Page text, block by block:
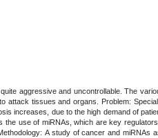
aggressive and uncontrollable. The
attack tissues and organs. Problem:
increases, due to the high demand of
the use of miRNAs, which are key
A study of cancer and miRNAs